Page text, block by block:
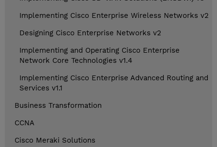
Implementing Cisco Enterprise Wireless Networks v2
Designing Cisco Enterprise Networks v2
Implementing and Operating Cisco Enterprise
Network Core Technologies v1.4
Implementing Cisco Enterprise Advanced Routing and
Services v1.1
Business Transformation
CCNA
Cisco Meraki Solutions